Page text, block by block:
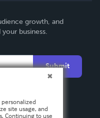
growth, and
business.
Submit
site usage, and
Continuing to use